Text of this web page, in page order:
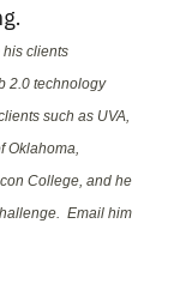
clients
2.0 technology
such as UVA,
Oklahoma,
College, and he
Email him